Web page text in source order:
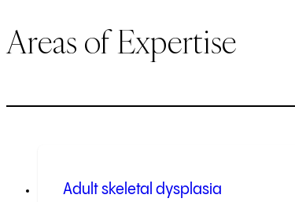
Areas of Expertise
Adult skeletal dysplasia